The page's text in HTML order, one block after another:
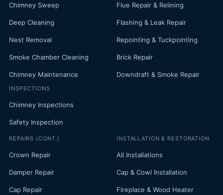
Chimney Sweep
Deep Cleaning
Nest Removal
Smoke Chamber Cleaning
Chimney Maintenance
INSPECTIONS
Chimney Inspections
Safety Inspection
Flue Repair & Relining
Flashing & Leak Repair
Repointing & Tuckpointing
Brick Repair
Downdraft & Smoke Repair
REPAIRS (CONT.)
Crown Repair
Damper Repair
Cap Repair
INSTALLATION & RESTORATION
All Installations
Cap & Cowl Installation
Fireplace & Wood Heater